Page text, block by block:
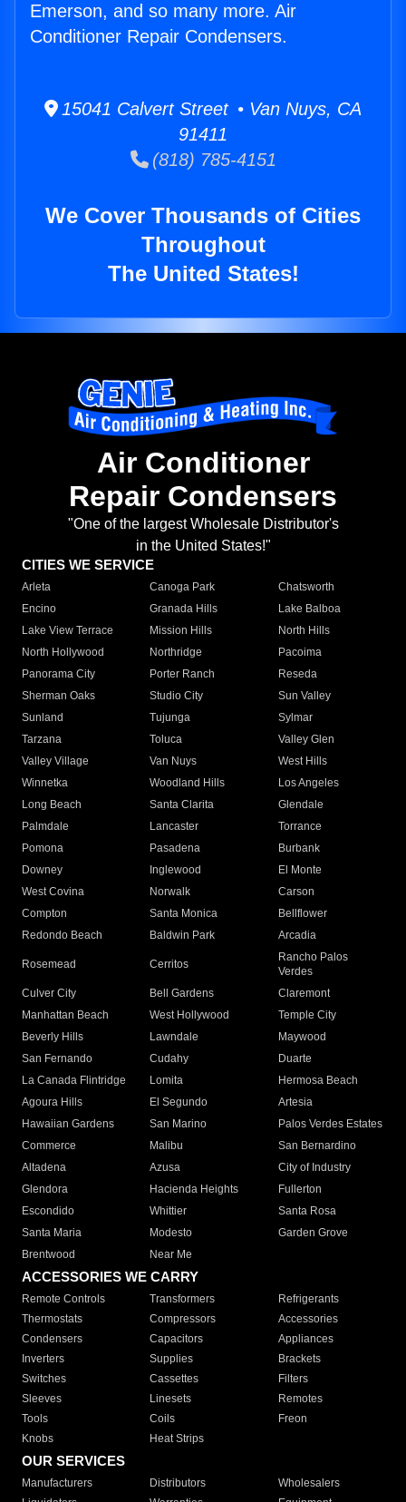
Emerson, and so many more. Air
Conditioner Repair Condensers.
15041 Calvert Street • Van Nuys, CA
91411
(818) 785-4151
We Cover Thousands of Cities
Throughout
The United States!
Air Conditioner
Repair Condensers
"One of the largest Wholesale Distributor's
in the United States!"
CITIES WE SERVICE
Arleta Canoga Park
Chatsworth
Encino
Granada Hills
Lake Balboa
Lake View Terrace
Mission Hills
North Hills
North Hollywood
Northridge
Pacoima
Panorama City
Porter Ranch
Reseda
Sherman Oaks
Studio City
Sun Valley
Sunland
Tujunga
Sylmar
Tarzana
Toluca
Valley Glen
Valley Village
Van Nuys
West Hills
Winnetka
Woodland Hills
Los Angeles
Long Beach
Santa Clarita
Glendale
Palmdale
Lancaster
Torrance
Pomona
Pasadena
Burbank
Downey
Inglewood
El Monte
West Covina
Norwalk
Carson
Compton
Santa Monica
Bellflower
Redondo Beach
Baldwin Park Arcadia
Rosemead Cerritos
Rancho Palos
Verdes
Culver City
Bell Gardens
Claremont
Manhattan Beach
West Hollywood
Temple City
Beverly Hills
Lawndale
Maywood
San Fernando
Cudahy
Duarte
La Canada Flintridge
Lomita
Hermosa Beach
Agoura Hills
El Segundo
Artesia
Hawaiian Gardens
San Marino
Palos Verdes Estates
Commerce
Malibu
San Bernardino
Altadena
Azusa
City of Industry
Glendora
Hacienda Heights
Fullerton
Escondido
Whittier
Santa Rosa
Santa Maria
Modesto
Garden Grove
Brentwood
Near Me
ACCESSORIES WE CARRY
Remote Controls Transformers
Refrigerants
Thermostats
Compressors
Accessories
Condensers
Capacitors
Appliances
Inverters
Supplies
Brackets
Switches
Cassettes
Filters
Sleeves
Linesets
Remotes
Tools
Coils
Freon
Knobs
Heat Strips
OUR SERVICES
Manufacturers Distributors
Wholesalers